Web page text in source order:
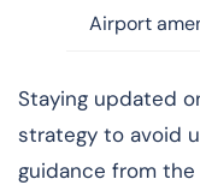
Airport
Staying updated
strategy to avoid
guidance from